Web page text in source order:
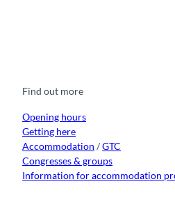
o
e
r
Find out more
Opening hours
Getting here
Accommodation /GTC
Congresses & groups
Information for accommodation